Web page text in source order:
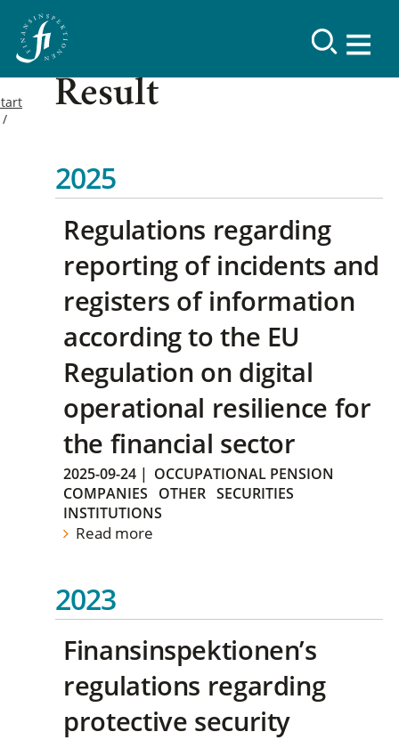
Result
2025
Regulations regarding
reporting of incidents and
registers of information
according to the EU
Regulation on digital
operational resilience for
the financial sector
2025-09-24 | OCCUPATIONAL PENSION
COMPANIES
OTHER SECURITIES
INSTITUTIONS
Read more
2023
Finansinspektionen’s
regulations regarding
protective security